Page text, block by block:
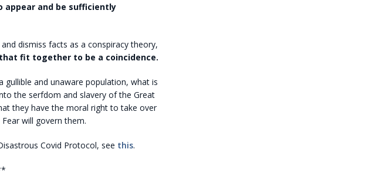
appear and be sufficiently
dismiss facts as a conspiracy theory,
fit together to be a coincidence.
gullible and unaware population, what is
the serfdom and slavery of the Great
they have the moral right to take over
will govern them.
Covid Protocol, see this.